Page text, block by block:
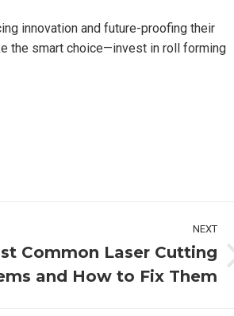
innovation and future-proofing their
the smart choice—invest in roll forming
NEXT
Common Laser Cutting
and How to Fix Them